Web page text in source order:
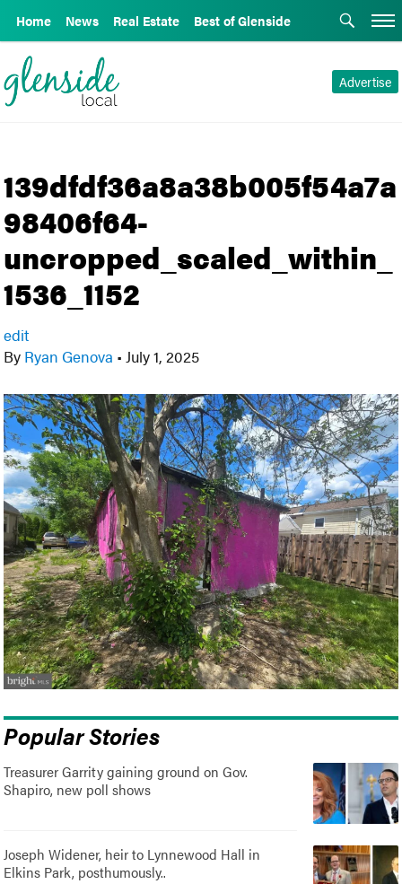
Home News Real Estate Best of Glenside
Advertise
139dfdf36a8a38b005f54a7a
98406f64-
uncropped_scaled_within_
1536_1152
edit
By Ryan Genova • July 1, 2025
Popular Stories
Treasurer Garrity gaining ground on Gov.
Shapiro, new poll shows
Joseph Widener, heir to Lynnewood Hall in
Elkins Park, posthumously..